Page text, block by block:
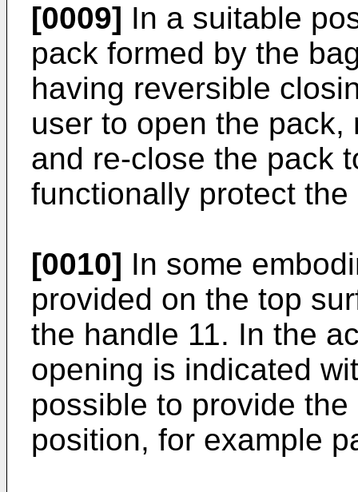
[0009] In a suitable
pack formed by the
having reversible
user to open the
and re-close the pack
functionally protect
[0010] In some
provided on the top
the handle 11. In the
opening is indicated
possible to provide
position, for example